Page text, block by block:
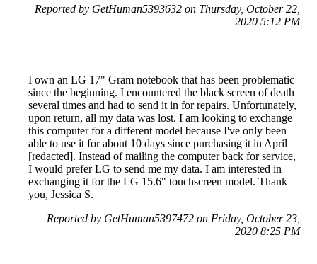
Reported by GetHuman5393632 on Thursday, October 22,
2020 5:12 PM
I own an LG 17" Gram notebook that has been problematic
since the beginning. I encountered the black screen of death
several times and had to send it in for repairs. Unfortunately,
upon return, all my data was lost. I am looking to exchange
this computer for a different model because I've only been
able to use it for about 10 days since purchasing it in April
[redacted]. Instead of mailing the computer back for service,
I would prefer LG to send me my data. I am interested in
exchanging it for the LG 15.6" touchscreen model. Thank
you, Jessica S.
Reported by GetHuman5397472 on Friday, October 23,
2020 8:25 PM